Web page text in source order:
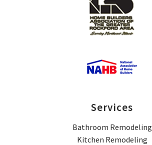
Services
Bathroom Remodeling
Kitchen Remodeling